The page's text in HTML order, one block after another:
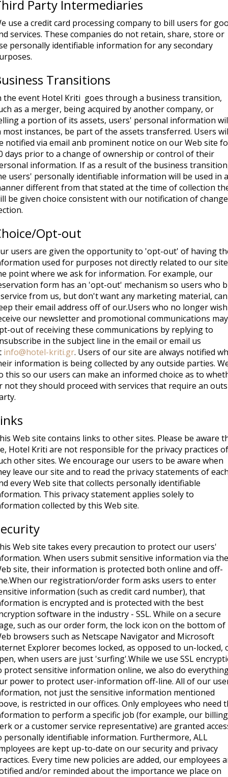
Party Intermediaries
use a credit card processing company to bill users for
services. These companies do not retain, share, store or
personally identifiable information for any secondary
Transitions
the event Hotel Kriti goes through a business transition,
as a merger, being acquired by another company, or
a portion of its assets, users' personal information
most instances, be part of the assets transferred. Users
notified via email anb prominent notice on our Web site
days prior to a change of ownership or control of their
information. If as a result of the business
users' personally identifiable information will be used in a
different from that stated at the time of collection
be given choice consistent with our notification of
Opt-out
users are given the opportunity to 'opt-out' of having
used for purposes not directly related to our
point where we ask for information. For example, our
form has an 'opt-out' mechanism so users who
from us, but don't want any marketing material, can
their email address off of our.Users who no longer
our newsletter and promotional communications may
out of receiving these communications by replying to
in the subject line in the email or email us
info@hotel-kriti.gr. Users of our site are always notified
information is being collected by any outside parties.
this so our users can make an informed choice as to
not they should proceed with services that require an
Web site contains links to other sites. Please be aware
Hotel Kriti are not responsible for the privacy practices of
other sites. We encourage our users to be aware when
leave our site and to read the privacy statements of
every Web site that collects personally identifiable
This privacy statement applies solely to
collected by this Web site.
Web site takes every precaution to protect our users'
When users submit sensitive information via the
site, their information is protected both online and off-
our registration/order form asks users to enter
information (such as credit card number), that
is encrypted and is protected with the best
software in the industry - SSL. While on a secure
such as our order form, the lock icon on the bottom of
browsers such as Netscape Navigator and Microsoft
Explorer becomes locked, as opposed to un-locked,
when users are just 'surfing'.While we use SSL
protect sensitive information online, we also do
power to protect user-information off-line. All of our
not just the sensitive information mentioned
is restricted in our offices. Only employees who need
to perform a specific job (for example, our billing
or a customer service representative) are granted
personally identifiable information. Furthermore, ALL
are kept up-to-date on our security and privacy
Every time new policies are added, our employees
and/or reminded about the importance we place on